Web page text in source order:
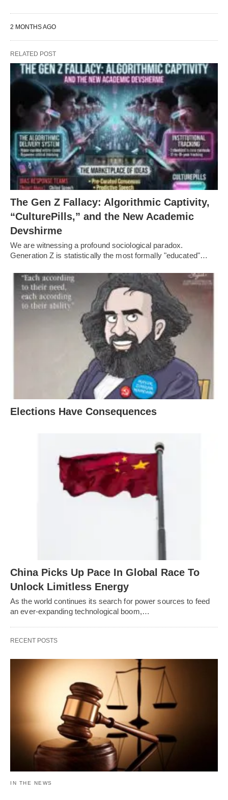
2 MONTHS AGO
RELATED POST
The Gen Z Fallacy: Algorithmic Captivity,
“CulturePills,” and the New Academic
Devshirme
We are witnessing a profound sociological paradox.
Generation Z is statistically the most formally "educated"…
Elections Have Consequences
China Picks Up Pace In Global Race To
Unlock Limitless Energy
As the world continues its search for power sources to feed
an ever-expanding technological boom,…
RECENT POSTS
IN THE NEWS